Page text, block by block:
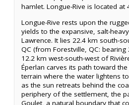
hamlet. Longue-Rive is located at
Longue-Rive rests upon the
yields to the expansive, salt-
Lawrence. It lies 22.4 km south-
QC (from Forestville, QC: bearing
12.2 km west-south-west of
Éperlan carves its path toward
terrain where the water lightens
as the sun retreats behind the
periphery of the settlement, the
Goulet, a natural boundary that